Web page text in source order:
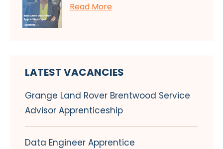
Read More
LATEST VACANCIES
Grange Land Rover Brentwood Service
Advisor Apprenticeship
Data Engineer Apprentice